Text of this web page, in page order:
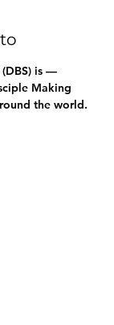
is —
Making
the world.